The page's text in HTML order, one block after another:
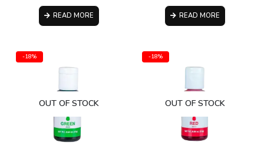
was:
KSh550.00. KSh450.00.
READ MORE was:
KSh550.00.
READ MORE
-18%
OUT OF STOCK
-18%
OUT OF STOCK